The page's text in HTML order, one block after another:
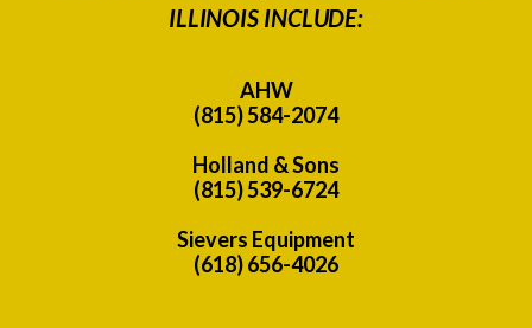
ILLINOIS INCLUDE:
AHW
(815) 584-2074
Holland & Sons
(815) 539-6724
Sievers Equipment
(618) 656-4026